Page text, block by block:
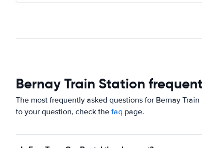
Bernay Train Station
The most frequently asked questions for Bernay
to your question, check the faq page.